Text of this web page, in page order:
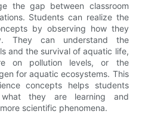
the gap between classroom
Students can realize the
by observing how they
They can understand the
and the survival of aquatic life,
on pollution levels, or the
for aquatic ecosystems. This
concepts helps students
they are learning and
scientific phenomena.